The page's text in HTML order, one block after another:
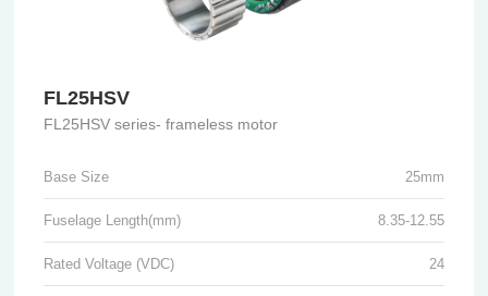
FL25HSV
FL25HSV series- frameless motor
Base Size 25mm
Fuselage Length(mm) 8.35-12.55
Rated Voltage (VDC) 24